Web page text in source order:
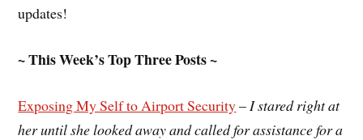
updates!
~ This Week’s Top Three Posts ~
Exposing My Self to Airport Security– I stared right at
her until she looked away and called for assistance for a